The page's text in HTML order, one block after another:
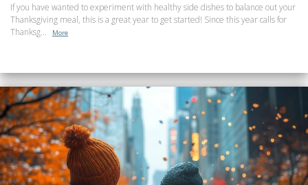
If you have wanted to experiment with healthy side dishes to balance out your
Thanksgiving meal, this is a great year to get started! Since this year calls for
Thanksg...
More